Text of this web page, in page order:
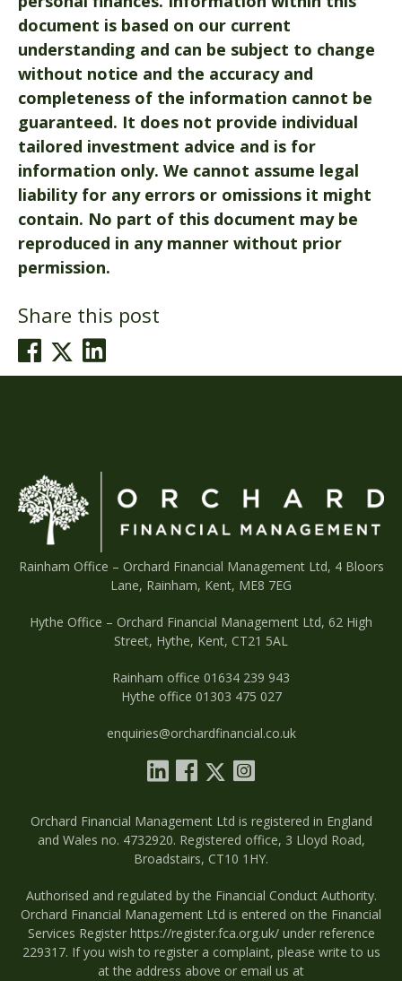
document is based on our current
understanding and can be subject to change
without notice and the accuracy and
completeness of the information cannot be
guaranteed. It does not provide individual
tailored investment advice and is for
information only. We cannot assume legal
liability for any errors or omissions it might
contain. No part of this document may be
reproduced in any manner without prior
permission.
Share this post
Rainham Office – Orchard Financial Management Ltd, 4 Bloors
Lane, Rainham, Kent, ME8 7EG
Hythe Office – Orchard Financial Management Ltd, 62 High
Street, Hythe, Kent, CT21 5AL
Rainham office 01634 239 943
Hythe office 01303 475 027
enquiries@orchardfinancial.co.uk
Orchard Financial Management Ltd is registered in England
and Wales no. 4732920. Registered office, 3 Lloyd Road,
Broadstairs, CT10 1HY.
Authorised and regulated by the Financial Conduct Authority.
Orchard Financial Management Ltd is entered on the Financial
Services Register https://register.fca.org.uk/under reference
229317. If you wish to register a complaint, please write to us
at the address above or email us at